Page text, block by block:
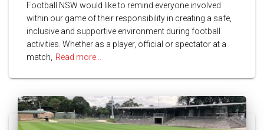
Football NSW would like to remind everyone involved
within our game of their responsibility in creating a safe,
inclusive and supportive environment during football
activities. Whether as a player, official or spectator at a
match, Read more…